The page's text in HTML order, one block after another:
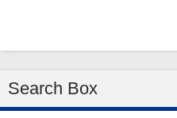
Search Box